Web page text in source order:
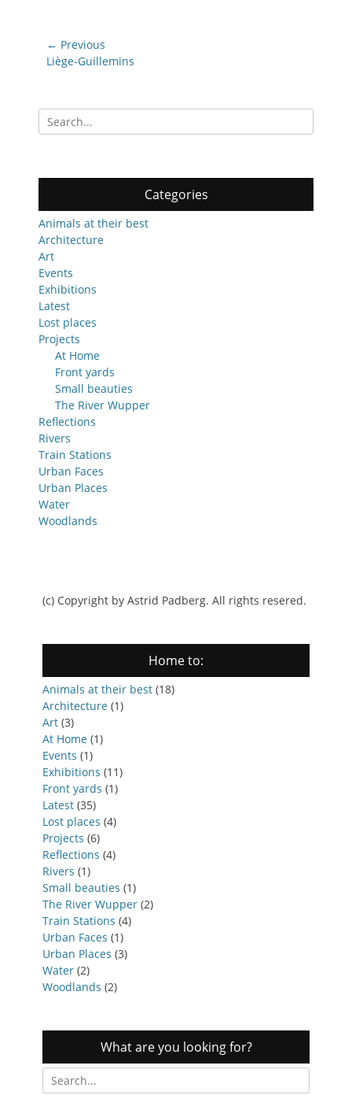
Post
navigation
← Previous
Previous
Liège-Guillemins
Search
for:
Categories
Animals at their best
Architecture
Art
Events
Exhibitions
Latest
Lost places
Projects
At Home
Front yards
Small beauties
The River Wupper
Reflections
Rivers
Train Stations
Urban Faces
Urban Places
Water
Woodlands
(c) Copyright by Astrid Padberg. All rights resered.
Home to:
Animals at their best (18)
Architecture (1)
Art (3)
At Home (1)
Events (1)
Exhibitions (11)
Front yards (1)
Latest (35)
Lost places (4)
Projects (6)
Reflections (4)
Rivers (1)
Small beauties (1)
The River Wupper (2)
Train Stations (4)
Urban Faces (1)
Urban Places (3)
Water (2)
Woodlands (2)
What are you looking for?
Search
for: